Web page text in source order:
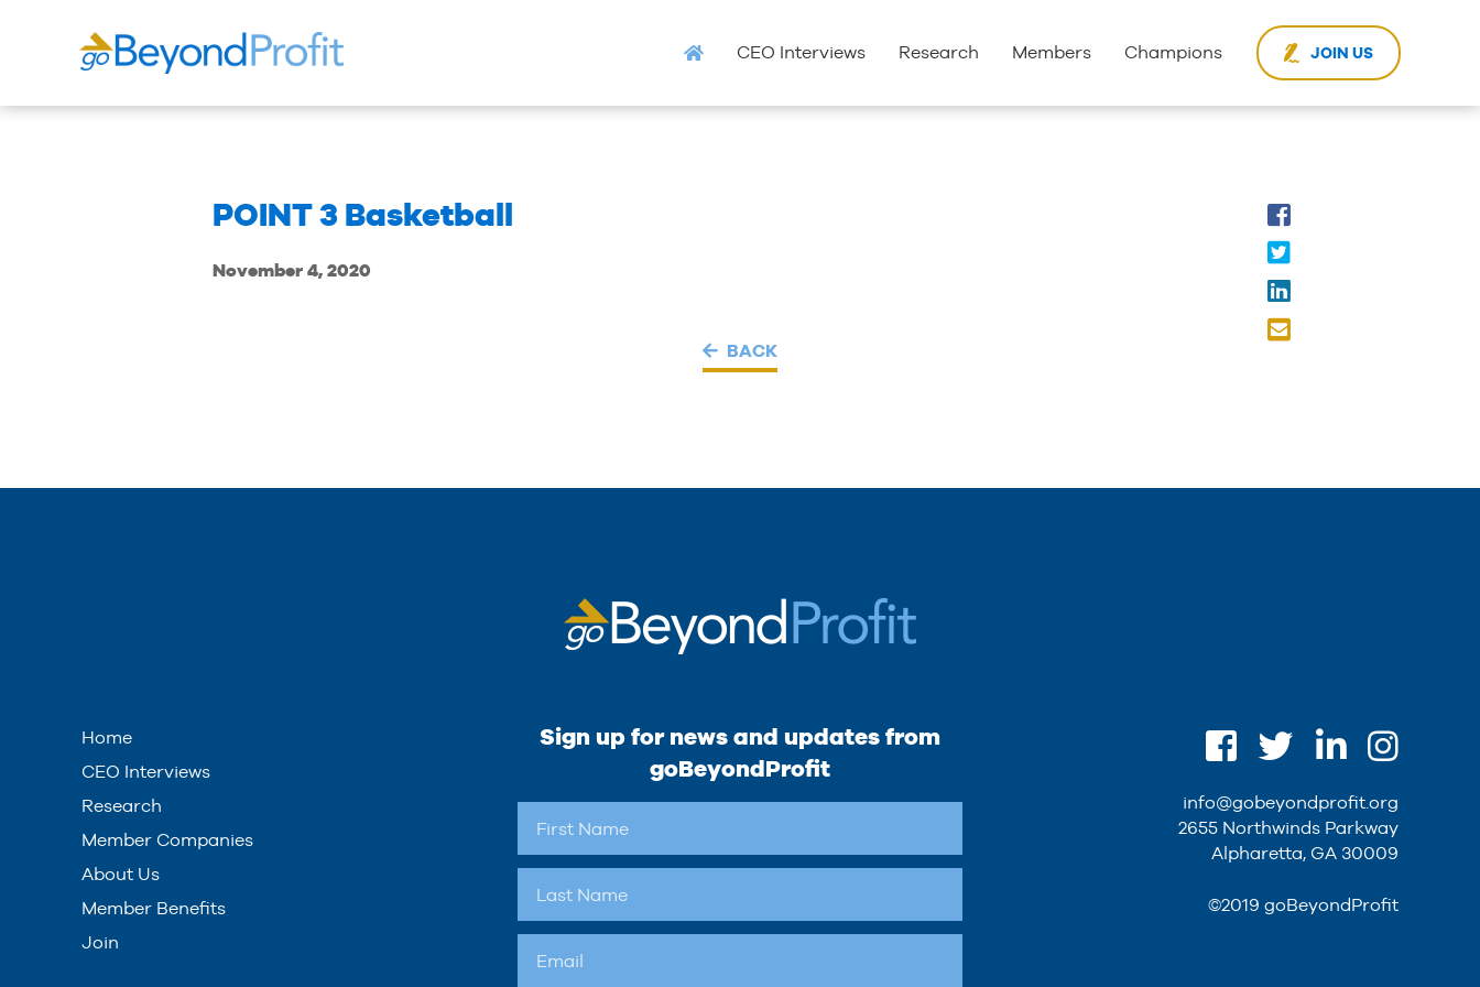
CEO Interviews Research Members Champions JOIN US
POINT 3 Basketball
November 4, 2020
BACK
Home
CEO Interviews
Research
Member Companies
About Us
Member Benefits
Join
Sign up for news and updates from
goBeyondProfit
info@gobeyondprofit.org
2655 Northwinds Parkway
Alpharetta, GA 30009
©2019 goBeyondProfit